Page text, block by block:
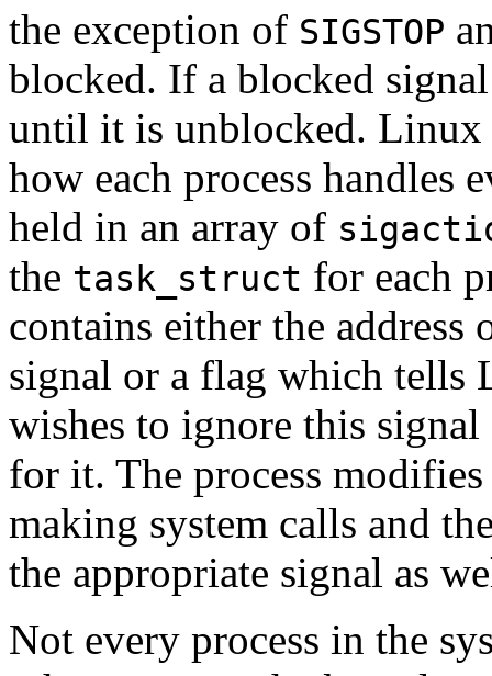
the exception of SIGSTOP
blocked. If a blocked
until it is unblocked. Linux
how each process handles
held in an array of
the task_struct for each
contains either the
signal or a flag which tells
wishes to ignore this
for it. The process
making system calls and
the appropriate signal as
Not every process in the